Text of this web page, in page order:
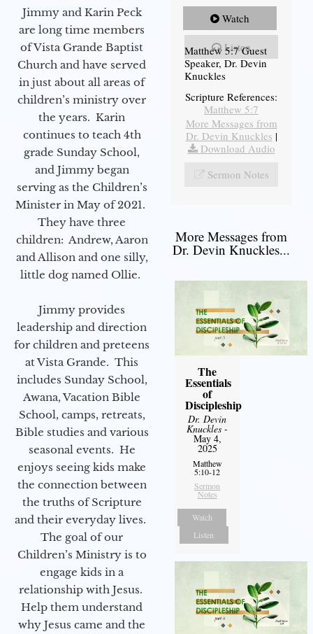
Jimmy and Karin Peck
are long time members
of Vista Grande Baptist
Church and have served
in just about all areas of
children’s ministry over
the years. Karin
continues to teach 4th
grade Sunday School,
and Jimmy began
serving as the Children’s
Minister in May of 2021.
They have three
children: Andrew, Aaron
and Allison and one silly,
little dog named Ollie.
Jimmy provides
leadership and direction
for children and preteens
at Vista Grande. This
includes Sunday School,
Awana, Vacation Bible
School, camps, retreats,
Bible studies and various
seasonal events. He
enjoys seeing kids make
the connection between
the truths of Scripture
and their everyday lives.
The goal of our
Children’s Ministry is to
engage kids in a
relationship with Jesus.
Help them understand
why Jesus came and the
Watch
Listen
Matthew 5:7 Guest
Speaker, Dr. Devin
Knuckles
Scripture References:
Matthew 5:7
More Messages from
Dr. Devin Knuckles |
Download Audio
Sermon Notes
More Messages from
Dr. Devin Knuckles...
The
Essentials
of
Discipleship
Dr. Devin
Knuckles -
May 4,
2025
Matthew
5:10-12
Sermon
Notes
Watch
Listen